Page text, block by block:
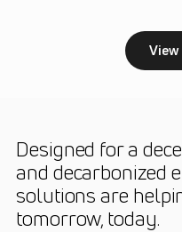
Designed for a
and decarbonized
solutions are
tomorrow, today.